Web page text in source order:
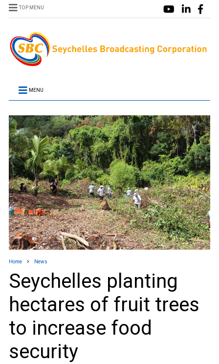
TOP MENU
MENU
Home News
Seychelles planting
hectares of fruit trees
to increase food
security